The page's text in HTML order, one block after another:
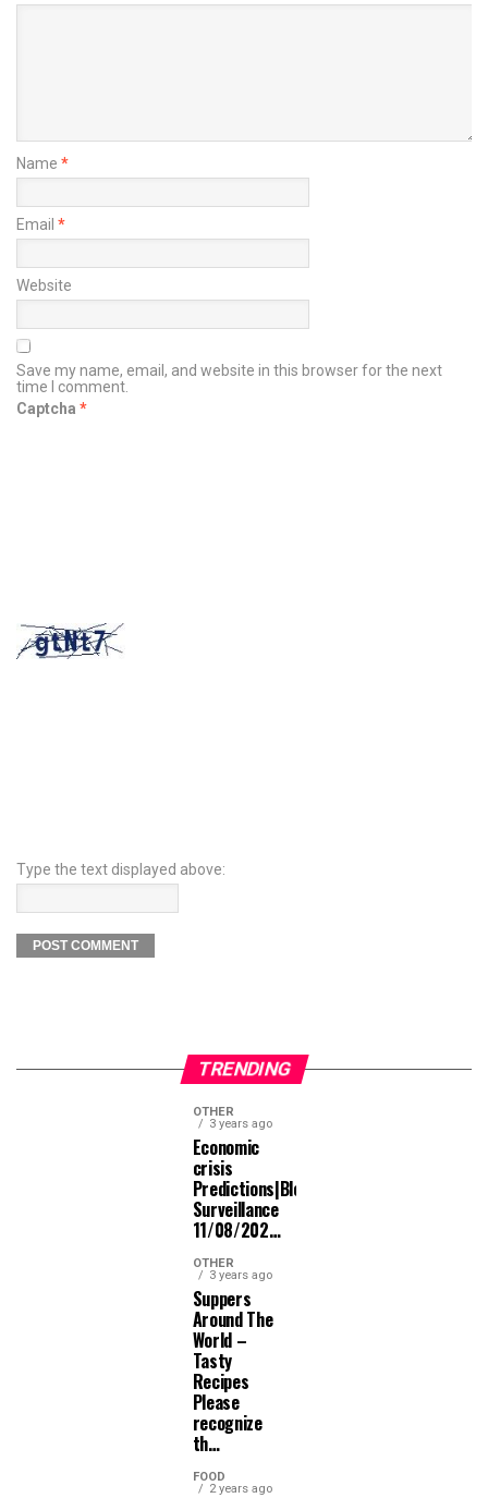
Name *
Email *
Website
Save my name, email, and website in this browser for the next
time I comment.
Captcha *
Type the text displayed above:
TRENDING
OTHER
3 years ago
Economic
crisis
Predictions|Bloomberg
Surveillance
11/08/202…
OTHER
3 years ago
Suppers
Around The
World –
Tasty
Recipes
Please
recognize
th…
FOOD
2 years ago